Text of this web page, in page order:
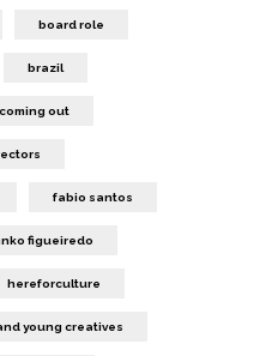
board role
brazil
coming out
fabio santos
figueiredo
hereforculture
young creatives